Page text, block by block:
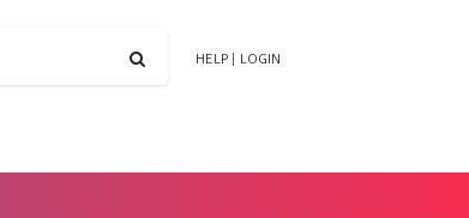
HELP LOGIN